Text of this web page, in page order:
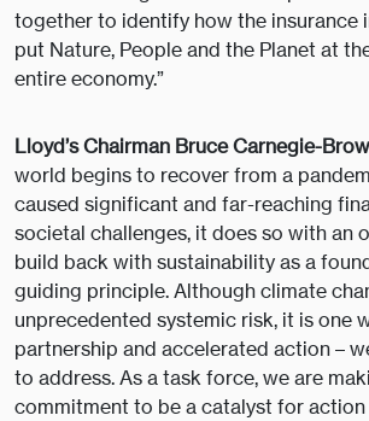
together to identify how the insurance
put Nature, People and the Planet at
entire economy.”
Lloyd’s Chairman Bruce Carnegie-
world begins to recover from a
caused significant and far-reaching
societal challenges, it does so with an
build back with sustainability as a
guiding principle. Although climate
unprecedented systemic risk, it is one
partnership and accelerated action –
to address. As a task force, we are
commitment to be a catalyst for